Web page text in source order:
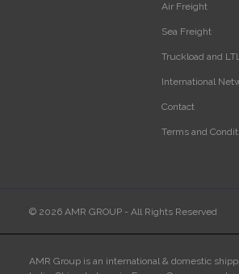
Air Freight
Sea Freight
Truckload and
International
Contact
Terms and
© 2026 AMR GROUP - All Rights Reserved
AMR Group is an international & domestic